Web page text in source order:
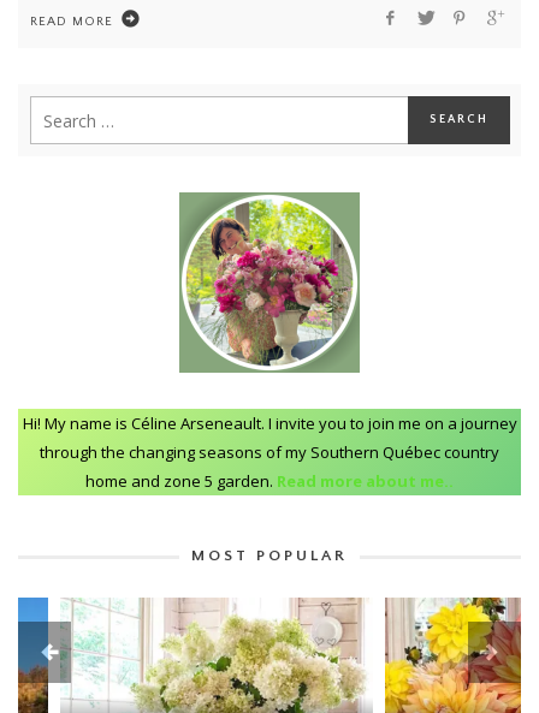
READ MORE
Hi! My name is Céline Arseneault. I invite you to join me on a journey
through the changing seasons of my Southern Québec country
home and zone 5 garden. Read more about me..
MOST POPULAR